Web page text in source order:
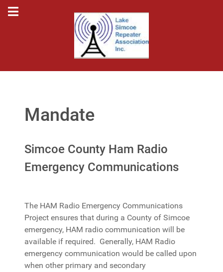
Mandate
Simcoe County Ham Radio
Emergency Communications
The HAM Radio Emergency Communications
Project ensures that during a County of Simcoe
emergency, HAM radio communication will be
available if required. Generally, HAM Radio
emergency communication would be called upon
when other primary and secondary